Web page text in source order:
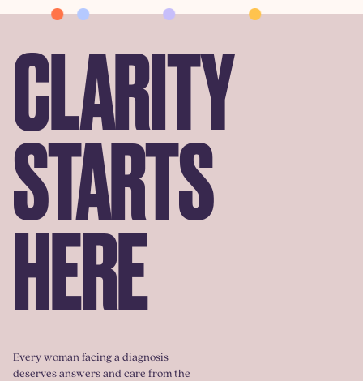
CLARITY
STARTS
HERE
Every woman facing a diagnosis
deserves answers and care from the